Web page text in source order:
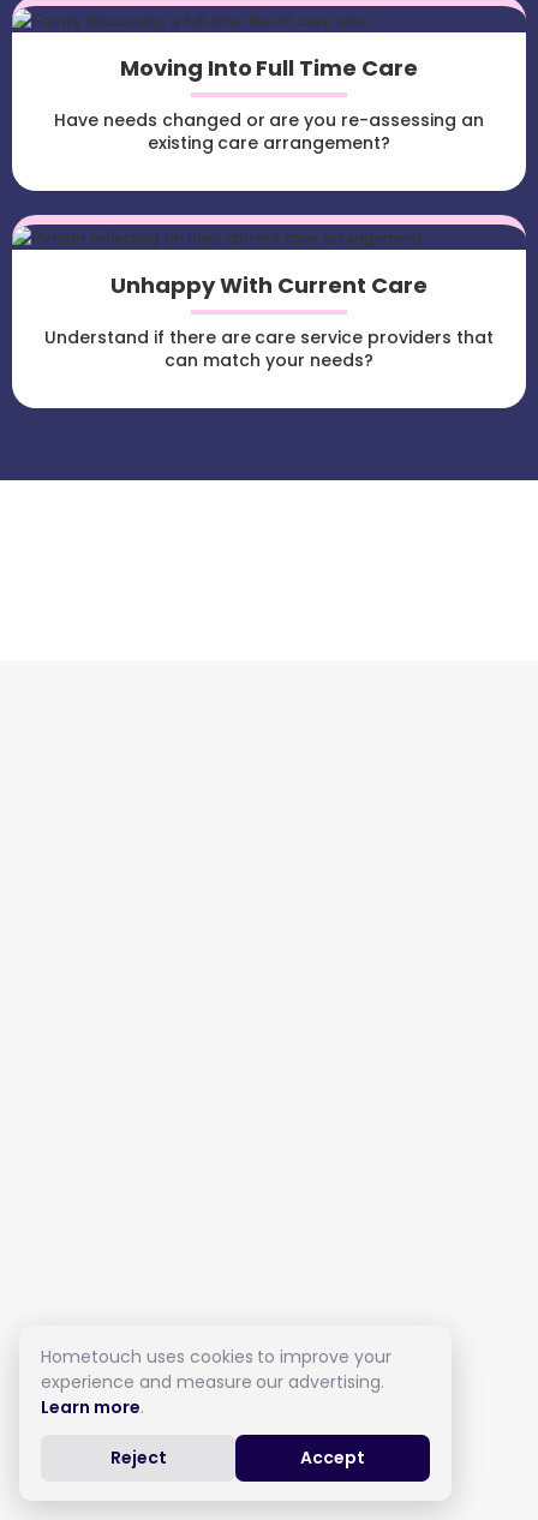
Moving Into Full Time Care
Have needs changed or are you re-assessing an
existing care arrangement?
Unhappy With Current Care
Understand if there are care service providers that
can match your needs?
Hometouch uses cookies to improve your
experience and measure our advertising.
Learn more.
Reject Accept